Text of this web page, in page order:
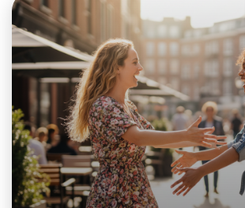
Let's do Badminton
Next Week
Around Otways